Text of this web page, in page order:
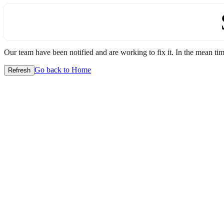
Our team have been notified and are working to fix it. In the mean
Refresh Go back to Home